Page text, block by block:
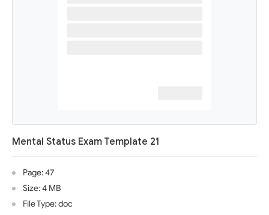
Mental Status Exam Template 21
Page: 47
Size: 4 MB
File Type: doc